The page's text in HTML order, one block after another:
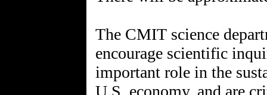
The CMIT science
encourage scientific
important role in the
U.S. economy, and are